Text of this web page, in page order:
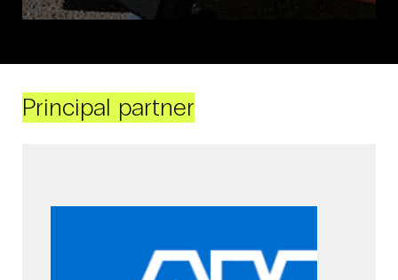
Principal partner